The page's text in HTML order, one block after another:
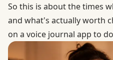
So this is about the times
and what's actually worth
on a voice journal app to